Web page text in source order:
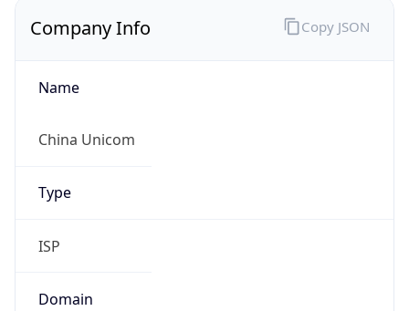
Company Info
Name
China Unicom
Type
ISP
Domain
Copy JSON